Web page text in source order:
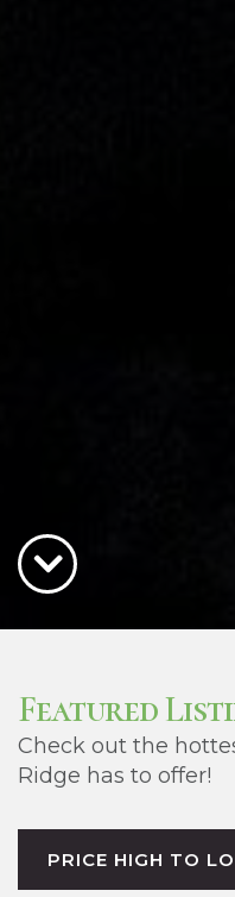
Featured
Check out the
Ridge has to offer!
PRICE HIGH TO